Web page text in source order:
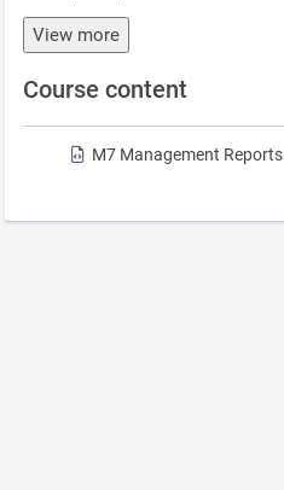
View more
Course content
M7 Management Reports